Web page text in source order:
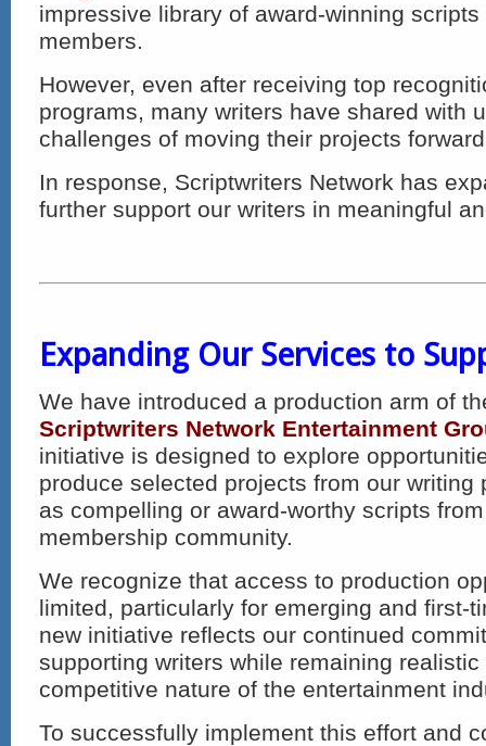
impressive library of award-winning scripts
members.
However, even after receiving top
programs, many writers have shared with
challenges of moving their projects
In response, Scriptwriters Network has
further support our writers in meaningful
Expanding Our Services to
We have introduced a production arm of
Scriptwriters Network Entertainment
initiative is designed to explore
produce selected projects from our writing
as compelling or award-worthy scripts
membership community.
We recognize that access to production
limited, particularly for emerging and first-
new initiative reflects our continued
supporting writers while remaining realistic
competitive nature of the entertainment
To successfully implement this effort and